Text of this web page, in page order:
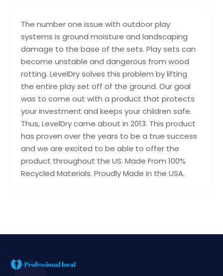
The number one issue with outdoor play
systems is ground moisture and landscaping
damage to the base of the sets. Play sets can
become unstable and dangerous from wood
rotting. LevelDry solves this problem by lifting
the entire play set off of the ground. Our goal
was to come out with a product that protects
your investment and keeps your children safe.
Thus, LevelDry came about in 2013. This product
has proven over the years to be a true success
and we are excited to be able to offer the
product throughout the US. Made From 100%
Recycled Materials. Proudly Made in the USA.